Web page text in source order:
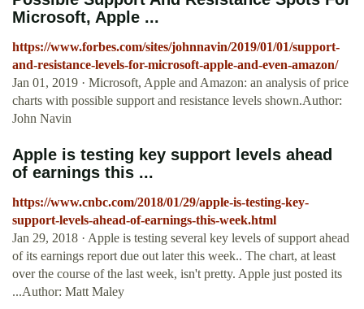
Microsoft, Apple ...
https://www.forbes.com/sites/johnnavin/2019/01/01/support-
and-resistance-levels-for-microsoft-apple-and-even-amazon/
Jan 01, 2019 · Microsoft, Apple and Amazon: an analysis of price
charts with possible support and resistance levels shown.Author:
John Navin
Apple is testing key support levels ahead
of earnings this ...
https://www.cnbc.com/2018/01/29/apple-is-testing-key-
support-levels-ahead-of-earnings-this-week.html
Jan 29, 2018 · Apple is testing several key levels of support ahead
of its earnings report due out later this week.. The chart, at least
over the course of the last week, isn't pretty. Apple just posted its
...Author: Matt Maley